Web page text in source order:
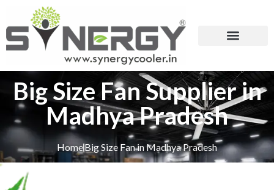
Big Size Fan Supplier in
Madhya Pradesh
HomeBig Size Fan in Madhya Pradesh